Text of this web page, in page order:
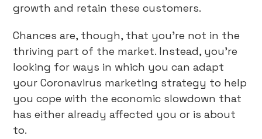
growth and retain these customers.
Chances are, though, that you’re not in the
thriving part of the market. Instead, you’re
looking for ways in which you can adapt
your Coronavirus marketing strategy to help
you cope with the economic slowdown that
has either already affected you or is about
to.